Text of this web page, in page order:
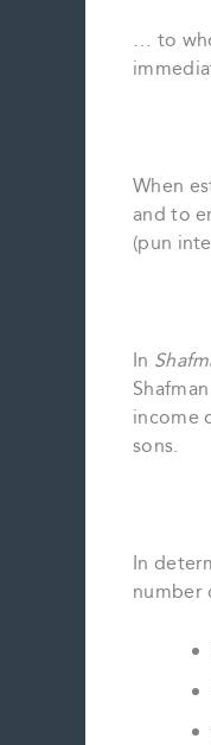
… to
When
and to
(pun
In
income
sons.
In
number